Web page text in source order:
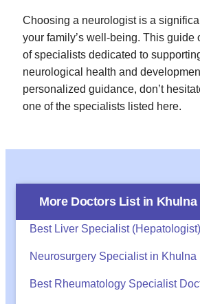
Choosing a neurologist is a
your family’s well-being. This guide
of specialists dedicated to
neurological health and
personalized guidance, don’t
one of the specialists listed here.
More Doctors List in Khulna
Best Liver Specialist
Neurosurgery Specialist in Khulna
Best Rheumatology Specialist